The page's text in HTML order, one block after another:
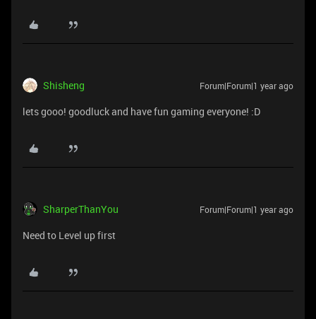
Shisheng Forum|Forum|1 year ago
lets gooo! goodluck and have fun gaming everyone! :D
SharperThanYou Forum|Forum|1 year ago
Need to Level up first